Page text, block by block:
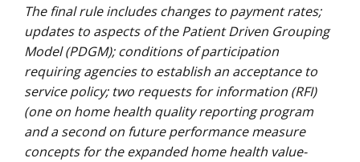
The final rule includes changes to payment rates;
updates to aspects of the Patient Driven Grouping
Model (PDGM); conditions of participation
requiring agencies to establish an acceptance to
service policy; two requests for information (RFI)
(one on home health quality reporting program
and a second on future performance measure
concepts for the expanded home health value-